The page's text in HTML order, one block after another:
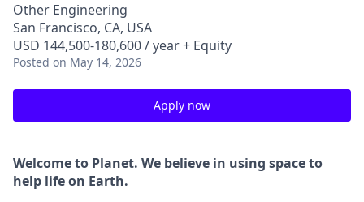
Other Engineering
San Francisco, CA, USA
USD 144,500-180,600 / year + Equity
Posted on May 14, 2026
Apply now
Welcome to Planet. We believe in using space to
help life on Earth.